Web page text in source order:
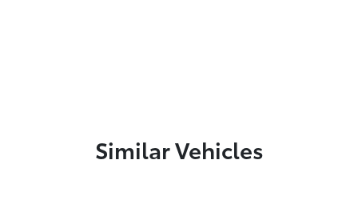
Similar Vehicles